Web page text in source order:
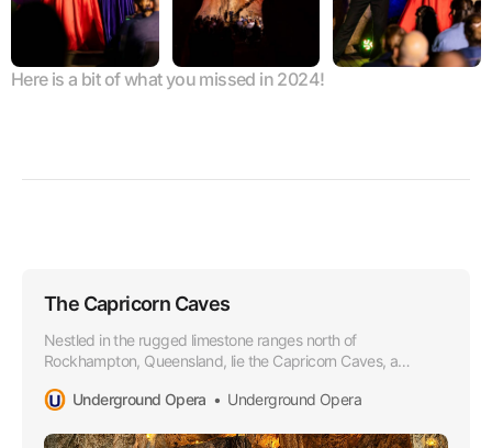
Here is a bit of what you missed in 2024!
The Capricorn Caves
Nestled in the rugged limestone ranges north of
Rockhampton, Queensland, lie the Capricorn Caves, a
Underground Opera
Underground Opera